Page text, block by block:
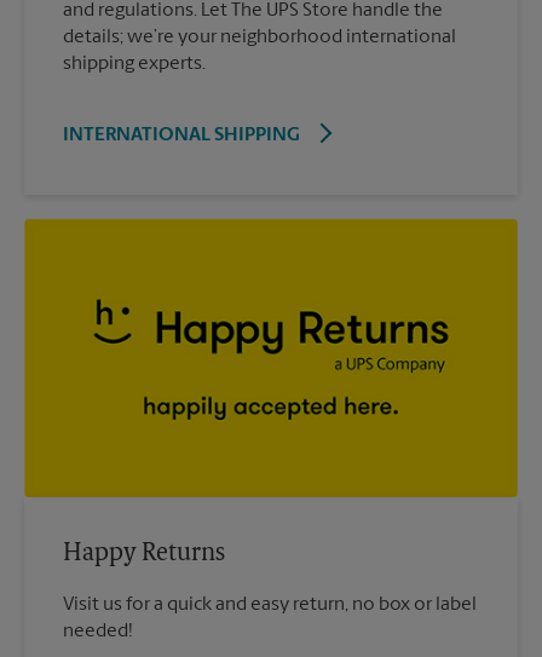
and regulations. Let The UPS Store handle the
details; we’re your neighborhood international
shipping experts.
INTERNATIONAL SHIPPING
Happy Returns
Visit us for a quick and easy return, no box or label
needed!